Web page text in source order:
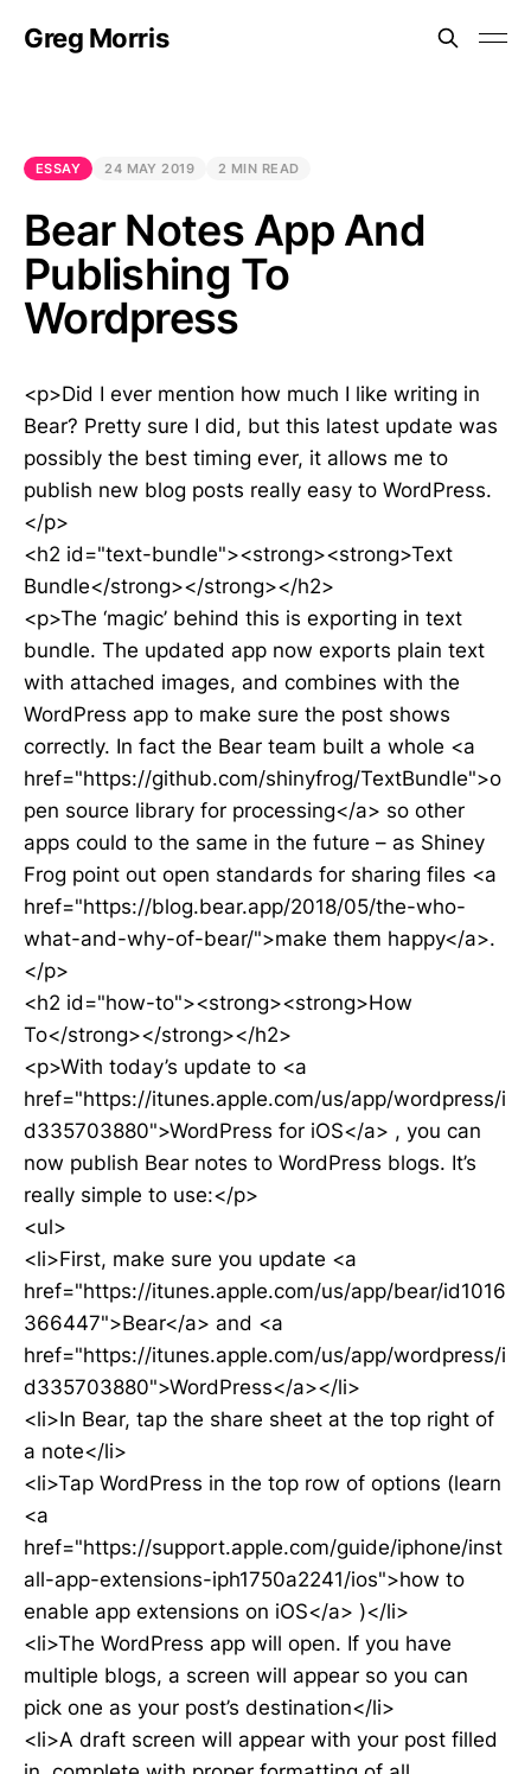
Greg Morris
ESSAY 24 MAY 2019 2 MIN READ
Bear Notes App And
Publishing To
Wordpress
<p>Did I ever mention how much I like writing in
Bear? Pretty sure I did, but this latest update was
possibly the best timing ever, it allows me to
publish new blog posts really easy to WordPress.
</p>
<h2 id="text-bundle"><strong><strong>Text
Bundle</strong></strong></h2>
<p>The ‘magic’ behind this is exporting in text
bundle. The updated app now exports plain text
with attached images, and combines with the
WordPress app to make sure the post shows
correctly. In fact the Bear team built a whole <a
href="https://github.com/shinyfrog/TextBundle">o
pen source library for processing</a> so other
apps could to the same in the future – as Shiney
Frog point out open standards for sharing files <a
href="https://blog.bear.app/2018/05/the-who-
what-and-why-of-bear/">make them happy</a>.
</p>
<h2 id="how-to"><strong><strong>How
To</strong></strong></h2>
<p>With today’s update to <a
href="https://itunes.apple.com/us/app/wordpress/i
d335703880">WordPress for iOS</a> , you can
now publish Bear notes to WordPress blogs. It’s
really simple to use:</p>
<ul>
<li>First, make sure you update <a
href="https://itunes.apple.com/us/app/bear/id1016
366447">Bear</a> and <a
href="https://itunes.apple.com/us/app/wordpress/i
d335703880">WordPress</a></li>
<li>In Bear, tap the share sheet at the top right of
a note</li>
<li>Tap WordPress in the top row of options (learn
<a
href="https://support.apple.com/guide/iphone/inst
all-app-extensions-iph1750a2241/ios">how to
enable app extensions on iOS</a> )</li>
<li>The WordPress app will open. If you have
multiple blogs, a screen will appear so you can
pick one as your post’s destination</li>
<li>A draft screen will appear with your post filled